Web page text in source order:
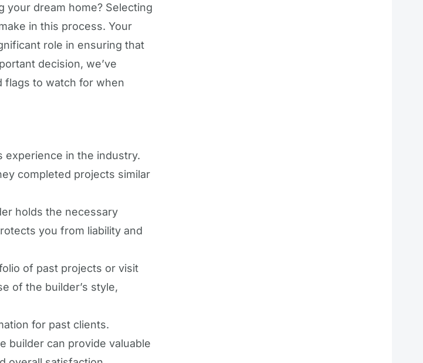
your dream home? Selecting
in this process. Your
role in ensuring that
decision, we’ve
flags to watch for when
experience in the industry.
completed projects similar
holds the necessary
you from liability and
of past projects or visit
of the builder’s style,
for past clients.
builder can provide valuable